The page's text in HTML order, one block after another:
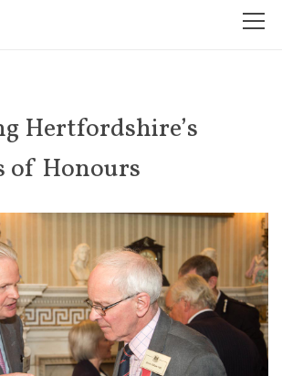
Hertfordshire’s
of Honours